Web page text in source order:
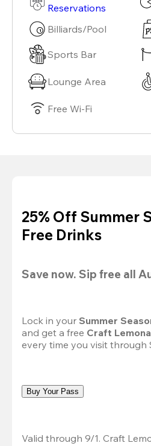
Reservations
Billiards/Pool
Sports Bar
Lounge Area
Free Wi-Fi
25% Off Summer
Free Drinks
Save now. Sip free all
Lock in your Summer
and get a free Craft
every time you visit through
Buy Your Pass
Valid through 9/1. Craft